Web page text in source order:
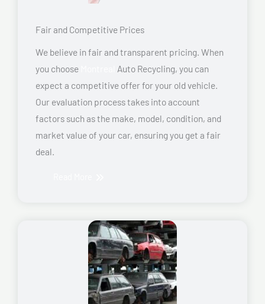
Fair and Competitive Prices
We believe in fair and transparent pricing. When
you choose
Auto Recycling, you can
expect a competitive offer for your old vehicle.
Our evaluation process takes into account
factors such as the make, model, condition, and
market value of your car, ensuring you get a fair
deal.